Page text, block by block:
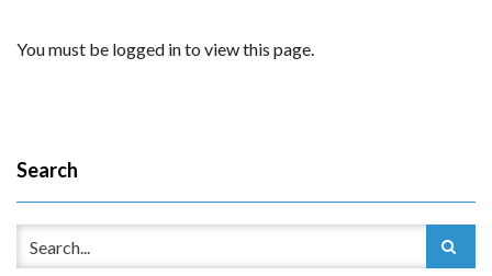
You must be logged in to view this page.
Search